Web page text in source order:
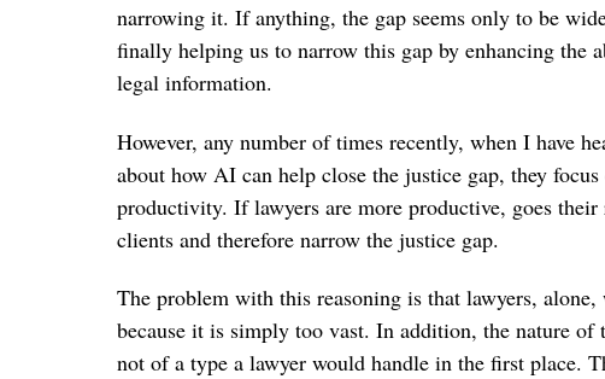
narrowing it. If anything, the gap seems only to be
finally helping us to narrow this gap by enhancing the
legal information.
However, any number of times recently, when I have
about how AI can help close the justice gap, they
productivity. If lawyers are more productive, goes
clients and therefore narrow the justice gap.
The problem with this reasoning is that lawyers,
because it is simply too vast. In addition, the nature
not of a type a lawyer would handle in the first place.